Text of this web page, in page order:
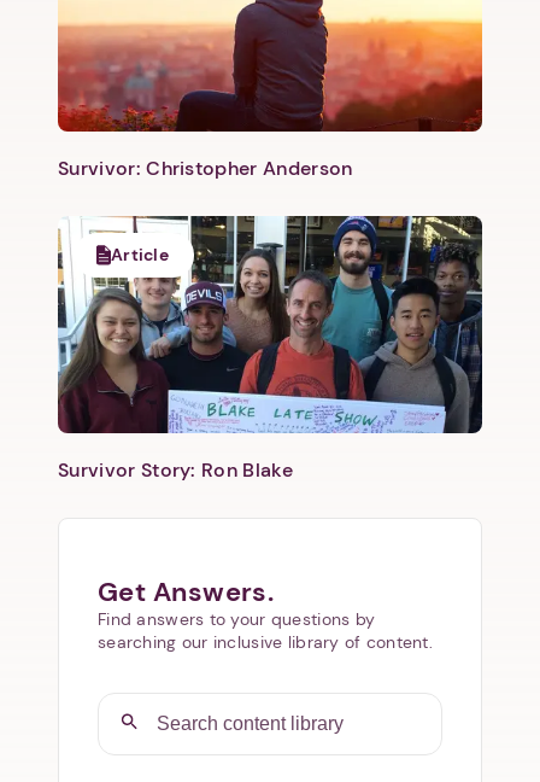
Survivor: Christopher Anderson
Article
Survivor Story: Ron Blake
Get Answers.
Find answers to your questions by
searching our inclusive library of content.